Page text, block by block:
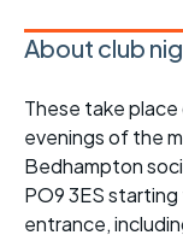
About club
These take
evenings of the
Bedhampton
PO9 3ES
entrance,